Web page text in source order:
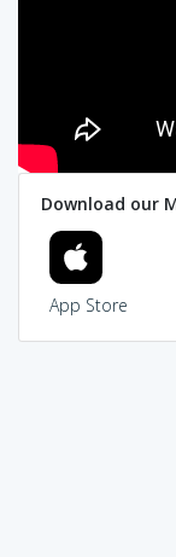
Download our
App Store